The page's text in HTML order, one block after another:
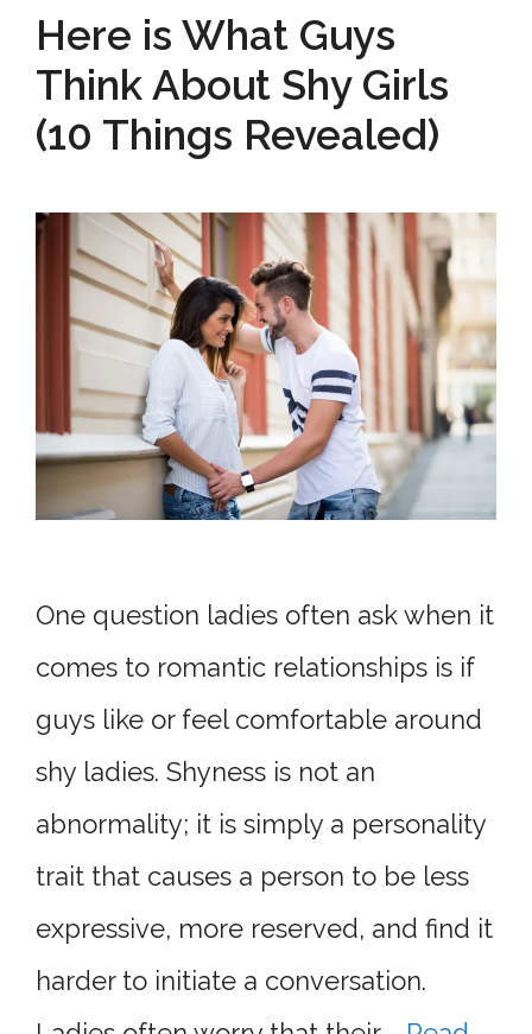
Here is What Guys
Think About Shy Girls
(10 Things Revealed)
One question ladies often ask when it
comes to romantic relationships is if
guys like or feel comfortable around
shy ladies. Shyness is not an
abnormality; it is simply a personality
trait that causes a person to be less
expressive, more reserved, and find it
harder to initiate a conversation.